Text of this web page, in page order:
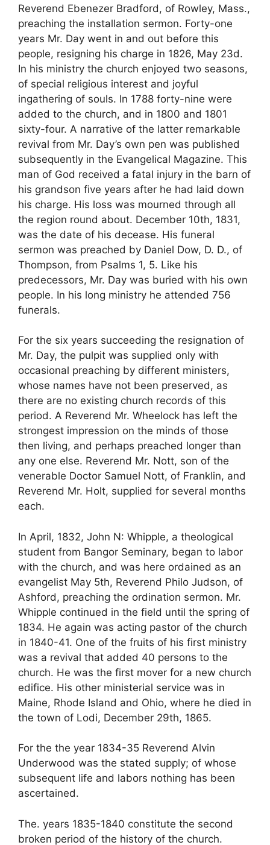
Reverend Ebenezer Bradford, of Rowley, Mass.,
preaching the installation sermon. Forty-one
years Mr. Day went in and out before this
people, resigning his charge in 1826, May 23d.
In his ministry the church enjoyed two seasons,
of special religious interest and joyful
ingathering of souls. In 1788 forty-nine were
added to the church, and in 1800 and 1801
sixty-four. A narrative of the latter remarkable
revival from Mr. Day’s own pen was published
subsequently in the Evangelical Magazine. This
man of God received a fatal injury in the barn of
his grandson five years after he had laid down
his charge. His loss was mourned through all
the region round about. December 10th, 1831,
was the date of his decease. His funeral
sermon was preached by Daniel Dow, D. D., of
Thompson, from Psalms 1, 5. Like his
predecessors, Mr. Day was buried with his own
people. In his long ministry he attended 756
funerals.
For the six years succeeding the resignation of
Mr. Day, the pulpit was supplied only with
occasional preaching by different ministers,
whose names have not been preserved, as
there are no existing church records of this
period. A Reverend Mr. Wheelock has left the
strongest impression on the minds of those
then living, and perhaps preached longer than
any one else. Reverend Mr. Nott, son of the
venerable Doctor Samuel Nott, of Franklin, and
Reverend Mr. Holt, supplied for several months
each.
In April, 1832, John N: Whipple, a theological
student from Bangor Seminary, began to labor
with the church, and was here ordained as an
evangelist May 5th, Reverend Philo Judson, of
Ashford, preaching the ordination sermon. Mr.
Whipple continued in the field until the spring of
1834. He again was acting pastor of the church
in 1840-41. One of the fruits of his first ministry
was a revival that added 40 persons to the
church. He was the first mover for a new church
edifice. His other ministerial service was in
Maine, Rhode Island and Ohio, where he died in
the town of Lodi, December 29th, 1865.
For the the year 1834-35 Reverend Alvin
Underwood was the stated supply; of whose
subsequent life and labors nothing has been
ascertained.
The. years 1835-1840 constitute the second
broken period of the history of the church.